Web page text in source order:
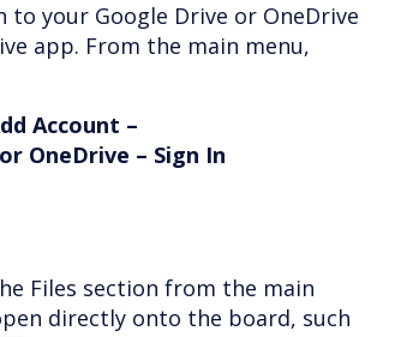
to your Google Drive or OneDrive
app. From the main menu,
Account –
OneDrive – Sign In
Files section from the main
directly onto the board, such